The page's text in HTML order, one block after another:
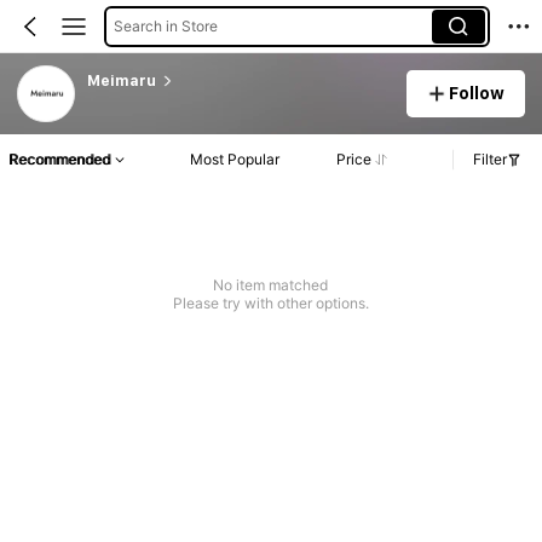
Search in Store
Meimaru
Follow
Recommended Most Popular Price Filter
No item matched
Please try with other options.